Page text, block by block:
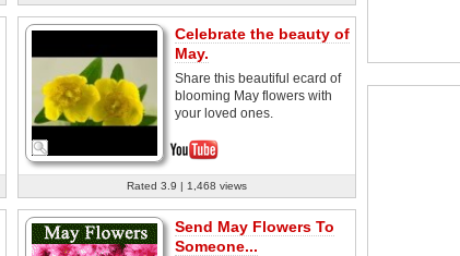
Celebrate the beauty of
May.
Share this beautiful ecard of
blooming May flowers with
your loved ones.
Rated 3.9 | 1,468 views
Send May Flowers To
Someone...